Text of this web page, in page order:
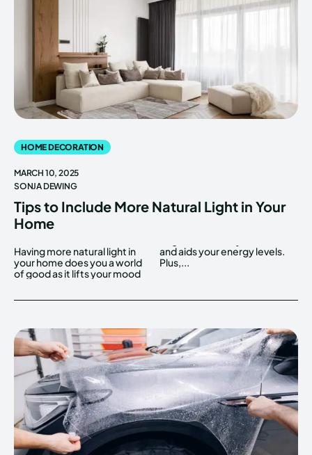
HOME DECORATION
MARCH 10, 2025
SONJA DEWING
Tips to Include More Natural Light in Your
Home
Having more natural light in
your home does you a world
of good as it lifts your mood
and aids your energy levels.
Plus,...